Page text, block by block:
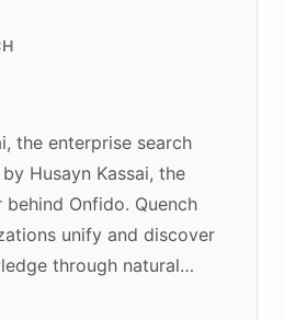
the enterprise search
Husayn Kassai, the
behind Onfido. Quench
unify and discover
through natural